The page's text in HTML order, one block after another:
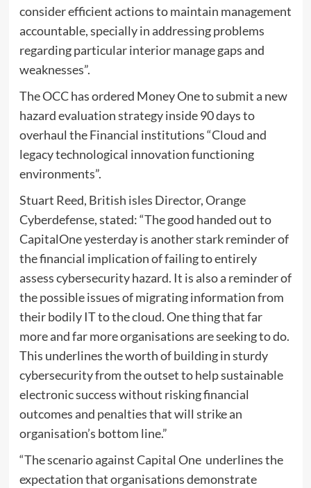
consider efficient actions to maintain management
accountable, specially in addressing problems
regarding particular interior manage gaps and
weaknesses”.
The OCC has ordered Money One to submit a new
hazard evaluation strategy inside 90 days to
overhaul the Financial institutions “Cloud and
legacy technological innovation functioning
environments”.
Stuart Reed, British isles Director, Orange
Cyberdefense, stated: “The good handed out to
CapitalOne yesterday is another stark reminder of
the financial implication of failing to entirely
assess cybersecurity hazard. It is also a reminder of
the possible issues of migrating information from
their bodily IT to the cloud. One thing that far
more and far more organisations are seeking to do.
This underlines the worth of building in sturdy
cybersecurity from the outset to help sustainable
electronic success without risking financial
outcomes and penalties that will strike an
organisation’s bottom line.”
“The scenario against Capital One underlines the
expectation that organisations demonstrate